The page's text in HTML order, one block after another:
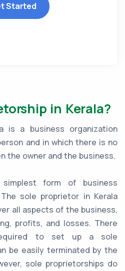
Started
in Kerala?
is a business organization
and in which there is no
the owner and the business.
form of business
sole proprietor in Kerala
all aspects of the business,
profits, and losses. There
to set up a sole
be easily terminated by the
sole proprietorships do